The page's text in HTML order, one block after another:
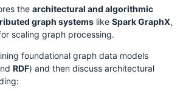
the architectural and algorithmic
graph systems like Spark GraphX,
scaling graph processing.
foundational graph data models
RDF) and then discuss architectural